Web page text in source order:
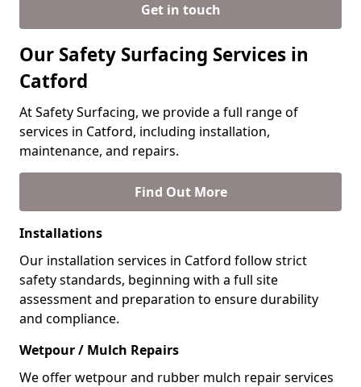
Get in touch
Our Safety Surfacing Services in
Catford
At Safety Surfacing, we provide a full range of
services in Catford, including installation,
maintenance, and repairs.
Find Out More
Installations
Our installation services in Catford follow strict
safety standards, beginning with a full site
assessment and preparation to ensure durability
and compliance.
Wetpour / Mulch Repairs
We offer wetpour and rubber mulch repair services